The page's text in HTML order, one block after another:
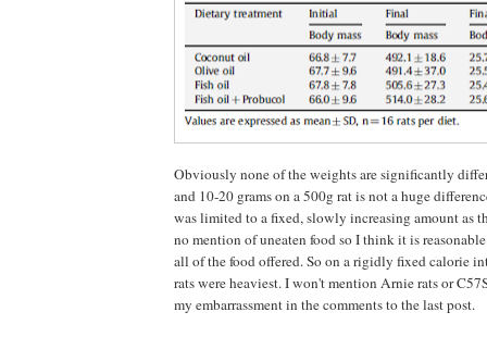
Obviously none of the weights are significantly
and 10-20 grams on a 500g rat is not a huge
was limited to a fixed, slowly increasing amount as
no mention of uneaten food so I think it is
all of the food offered. So on a rigidly fixed calorie
rats were heaviest. I won't mention Arnie rats or
my embarrassment in the comments to the last post.